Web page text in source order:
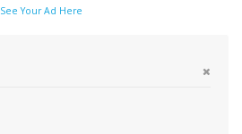
See Your Ad Here